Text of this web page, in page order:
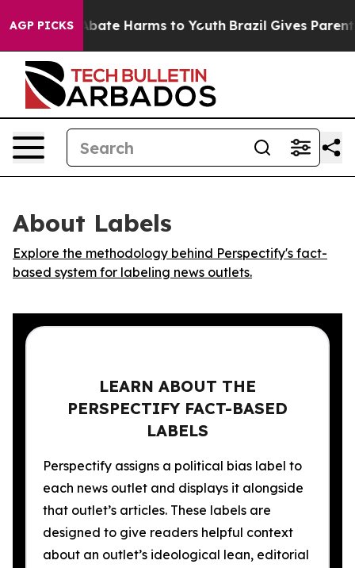
AGP PICKS
Fund to Abate Harms to Youth Brazil Gives Parents
About Labels
Explore the methodology behind Perspectify's fact-
based system for labeling news outlets.
LEARN ABOUT THE
PERSPECTIFY FACT-BASED
LABELS
Perspectify assigns a political bias label to
each news outlet and displays it alongside
that outlet’s articles. These labels are
designed to give readers helpful context
about an outlet’s ideological lean, editorial